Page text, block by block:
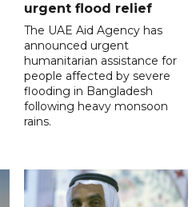
urgent flood relief
The UAE Aid Agency has
announced urgent
humanitarian assistance for
people affected by severe
flooding in Bangladesh
following heavy monsoon
rains.